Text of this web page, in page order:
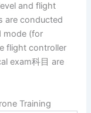
and flight
are conducted
mode (for
flight controller
exam科目 are
Training